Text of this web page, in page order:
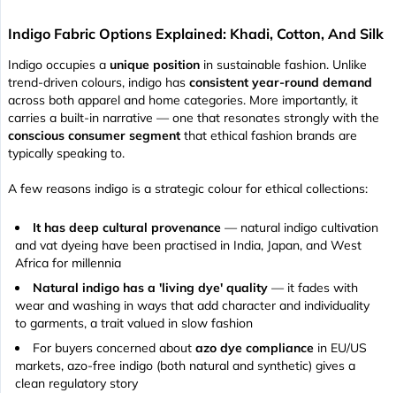
Indigo Fabric Options Explained: Khadi, Cotton, And Silk
Indigo occupies a unique position in sustainable fashion. Unlike
trend-driven colours, indigo has consistent year-round demand
across both apparel and home categories. More importantly, it
carries a built-in narrative — one that resonates strongly with the
conscious consumer segment that ethical fashion brands are
typically speaking to.
A few reasons indigo is a strategic colour for ethical collections:
It has deep cultural provenance — natural indigo cultivation
and vat dyeing have been practised in India, Japan, and West
Africa for millennia
Natural indigo has a 'living dye' quality — it fades with
wear and washing in ways that add character and individuality
to garments, a trait valued in slow fashion
For buyers concerned about azo dye compliance in EU/US
markets, azo-free indigo (both natural and synthetic) gives a
clean regulatory story